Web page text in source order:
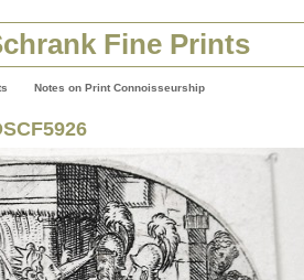
Fine Prints
Notes on Print Connoisseurship